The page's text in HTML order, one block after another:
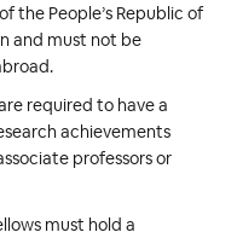
the People’s Republic of
and must not be
required to have a
achievements
professors or
must hold a